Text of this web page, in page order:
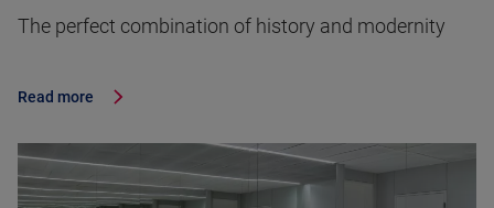
The perfect combination of history and modernity
Read more